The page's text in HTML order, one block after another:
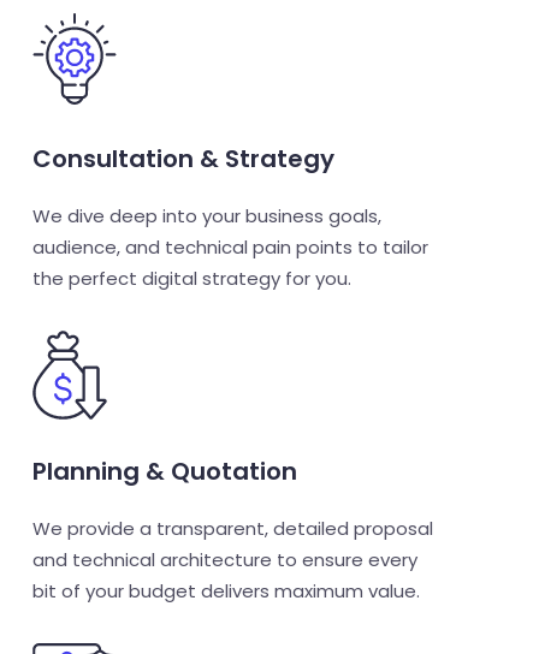
Consultation & Strategy
We dive deep into your business goals,
audience, and technical pain points to tailor
the perfect digital strategy for you.
Planning & Quotation
We provide a transparent, detailed proposal
and technical architecture to ensure every
bit of your budget delivers maximum value.